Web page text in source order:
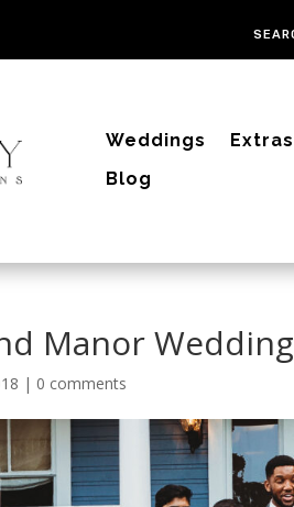
Weddings Extras
Blog
Manor Wedding
| 0 comments